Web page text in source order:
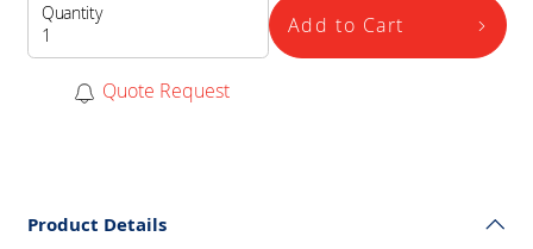
Quantity Add to Cart
Quote Request
Product Details